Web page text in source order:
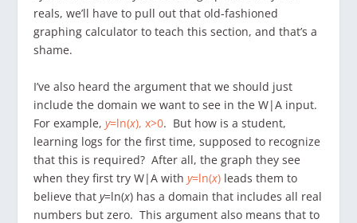
reals, we’ll have to pull out that old-fashioned
graphing calculator to teach this section, and that’s a
shame.
I’ve also heard the argument that we should just
include the domain we want to see in the W|A input.
For example,y=ln(x), x>0. But how is a student,
learning logs for the first time, supposed to recognize
that this is required? After all, the graph they see
when they first try W|A withy=ln(x) leads them to
believe thaty=ln(x) has a domain that includes all real
numbers but zero. This argument also means that to